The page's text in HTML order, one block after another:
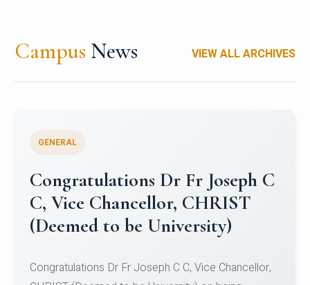
Campus News VIEW ALL ARCHIVES
Congratulations to Christ
University Mens Hockey Team
Team for Securing Runner-up position in the 5-A-